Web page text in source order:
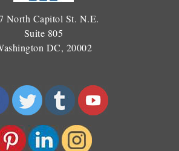
North Capitol St. N.E.
Suite 805
DC, 20002